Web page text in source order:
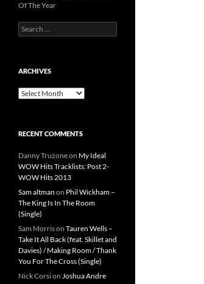
Of The Year
Search
for:
ARCHIVES
Archives
RECENT COMMENTS
Danny Truzoneon My Ideal
WOW Hits Tracklists: Post 2-
WOW Hits 2013
Sam altman on Phil Wickham –
The King Is In The Room
(Single)
Sam Morrison Tauren Wells –
Take It All Back (feat. Skillet and
Davies) / Making Room / Thank
You For The Cross (Single)
Nick Corsion Joshua Andre